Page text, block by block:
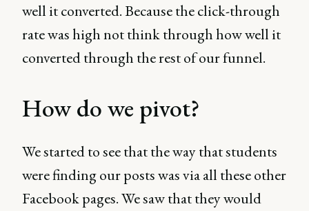
well it converted. Because the click-through
rate was high not think through how well it
converted through the rest of our funnel.
How do we pivot?
We started to see that the way that students
were finding our posts was via all these other
Facebook pages. We saw that they would